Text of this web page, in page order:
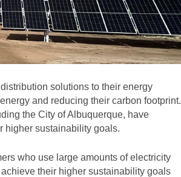
solutions to their energy
and reducing their carbon footprint.
the City of Albuquerque, have
higher sustainability goals.
who use large amounts of electricity
their higher sustainability goals